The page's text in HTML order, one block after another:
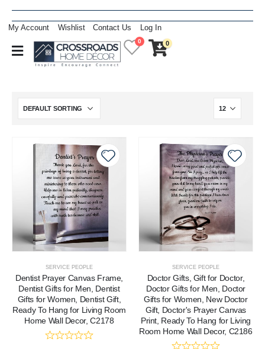
My Account Wishlist Contact Us Log In
0 0
SERVICE PEOPLE
Dentist Prayer Canvas Frame,
Dentist Gifts for Men, Dentist
Gifts for Women, Dentist Gift,
Ready To Hang for Living Room
Home Wall Decor, C2178
SERVICE PEOPLE
Doctor Gifts, Gift for Doctor,
Doctor Gifts for Men, Doctor
Gifts for Women, New Doctor
Gift, Doctor's Prayer Canvas
Print, Ready To Hang for Living
Room Home Wall Decor, C2186